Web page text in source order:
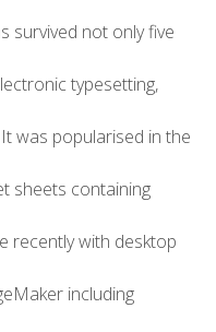
survived not only five
typesetting,
was popularised in the
sheets containing
recently with desktop
including